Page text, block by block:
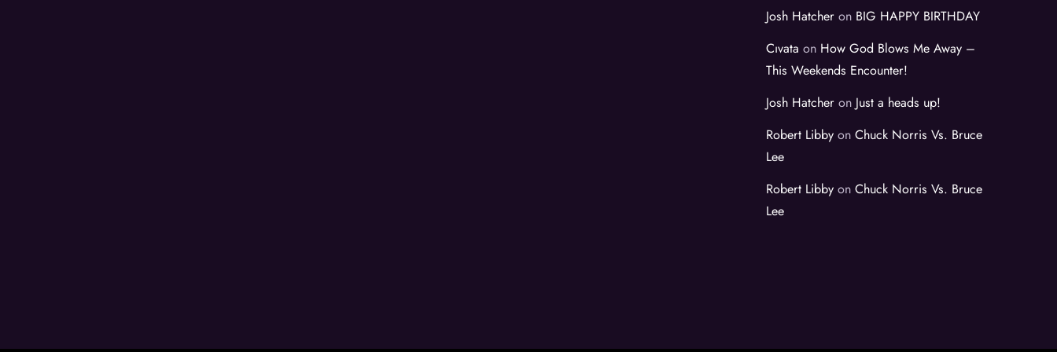
Josh Hatcheron BIG HAPPY BIRTHDAY
Cıvata on How God Blows Me Away –
This Weekends Encounter!
Josh Hatcheron Just a heads up!
Robert Libbyon Chuck Norris Vs. Bruce
Lee
Robert Libbyon Chuck Norris Vs. Bruce
Lee